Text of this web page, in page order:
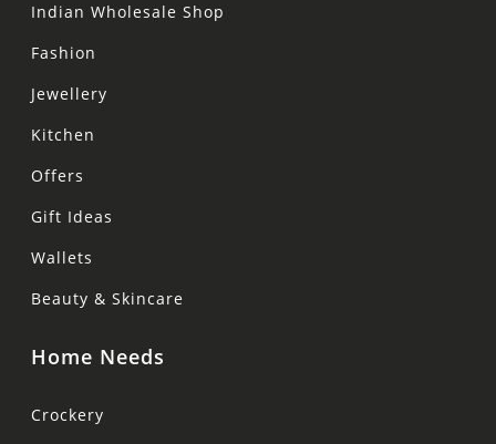
Indian Wholesale Shop
Fashion
Jewellery
Kitchen
Offers
Gift Ideas
Wallets
Beauty & Skincare
Home Needs
Crockery